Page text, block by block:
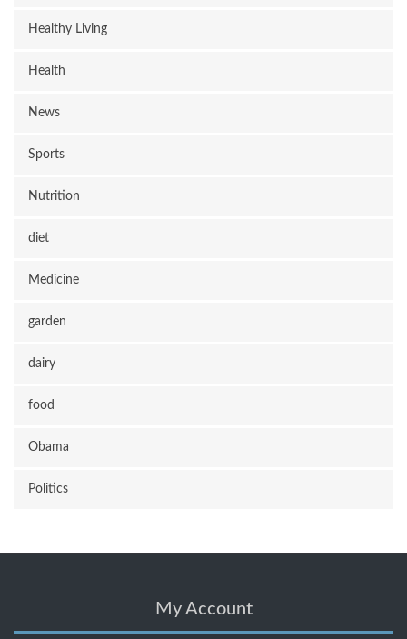
Healthy Living
Health
News
Sports
Nutrition
diet
Medicine
garden
dairy
food
Obama
Politics
My Account